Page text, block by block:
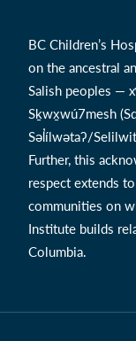
BC Children’s
on the ancestral
Salish peoples —
Sḵwx̱wú7mesh
Səl̓ílwətaʔ/
Further, this
respect extends
communities on
Institute builds
Columbia.